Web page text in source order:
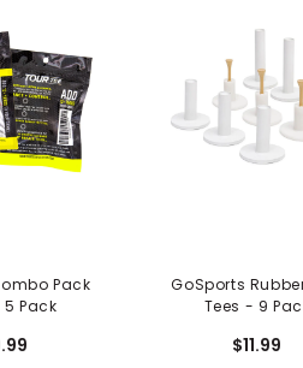
Pack
Pack
GoSports
Tees - 9
$11.99